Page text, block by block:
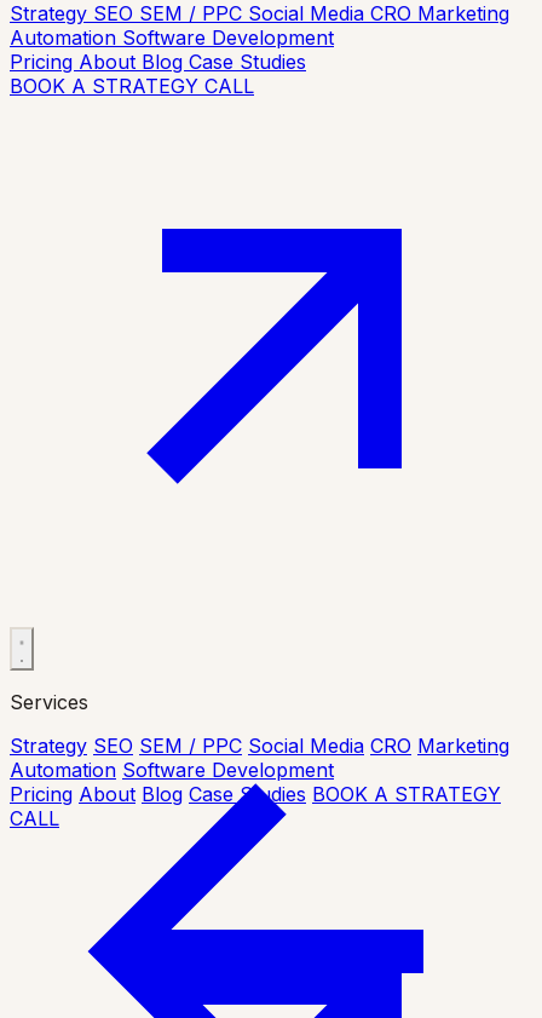
Strategy SEO SEM / PPC Social Media CRO Marketing
Automation Software Development
Pricing About Blog Case Studies
BOOK A STRATEGY CALL
Services
Strategy SEO SEM / PPC Social Media CRO Marketing
Automation Software Development
Pricing About Blog Case Studies BOOK A STRATEGY
CALL